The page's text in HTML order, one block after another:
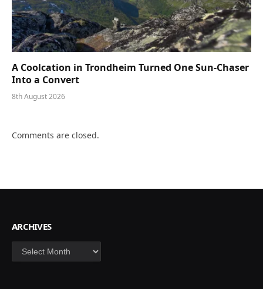
A Coolcation in Trondheim Turned One Sun-Chaser
Into a Convert
8th August 2026
Comments are closed.
ARCHIVES
Archives